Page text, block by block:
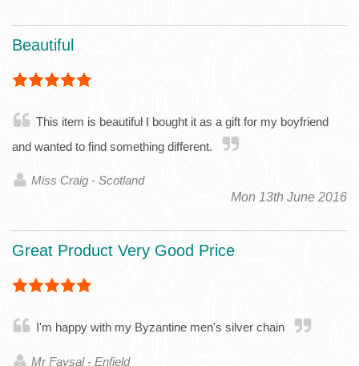
Beautiful
This item is beautiful I bought it as a gift for my boyfriend
and wanted to find something different.
Miss Craig - Scotland
Mon 13th June 2016
Great Product Very Good Price
I'm happy with my Byzantine men's silver chain
Mr Faysal - Enfield